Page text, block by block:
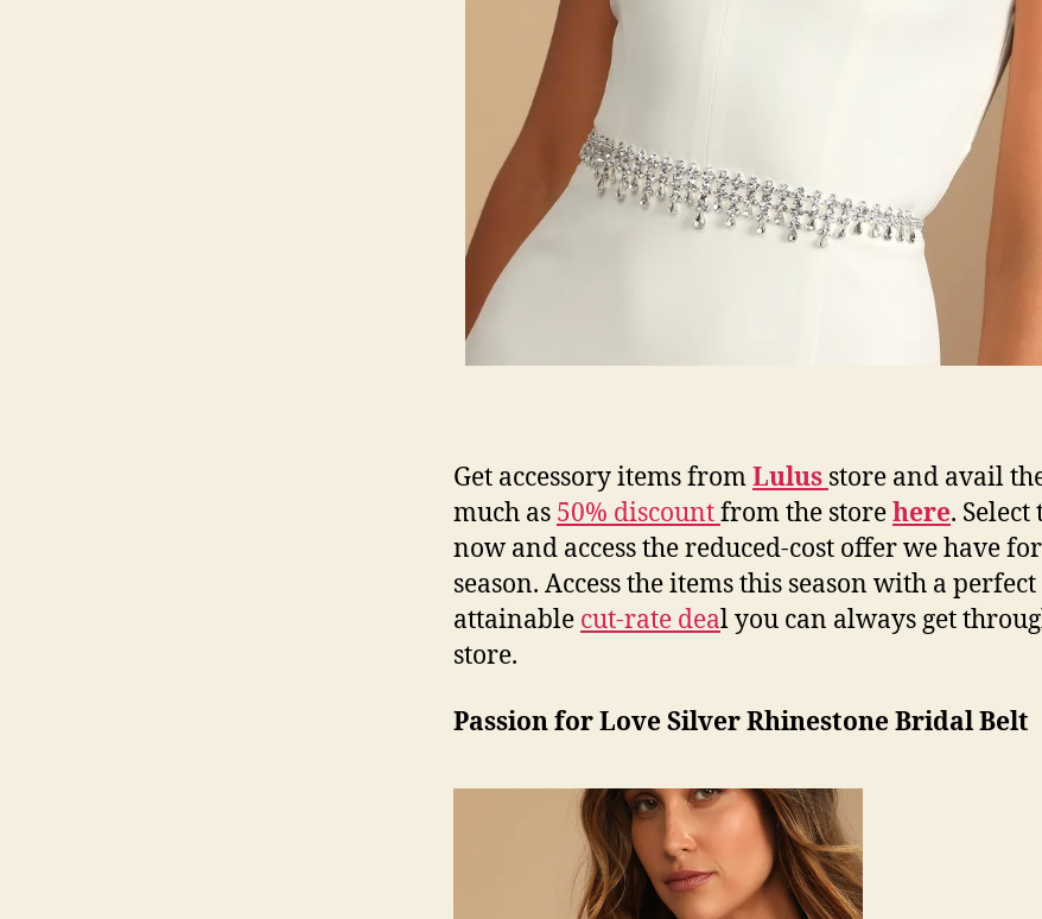
Get accessory items fromLulus store and avail
much as 50% discountfrom the storehere.
now and access the reduced-cost offer we have
season. Access the items this season with a
attainable cut-rate deal you can always get
store.
Passion for Love Silver Rhinestone Bridal Belt